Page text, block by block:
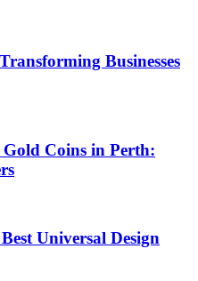
Businesses
Coins in Perth:
Universal Design